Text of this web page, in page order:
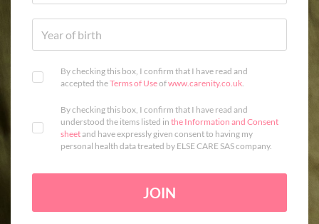
By checking this box, I confirm that I have read and
accepted theTerms of Useofwww.carenity.co.uk.
By checking this box, I confirm that I have read and
understood the items listed in the Information and Consent
sheetand have expressly given consent to having my
personal health data treated by ELSE CARE SAS company.
JOIN